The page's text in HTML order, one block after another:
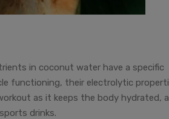
in coconut water have a specific
functioning, their electrolytic
as it keeps the body hydrated,
drinks.